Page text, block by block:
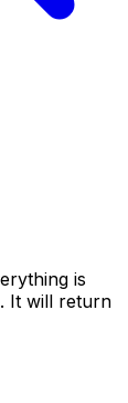
is
It will return